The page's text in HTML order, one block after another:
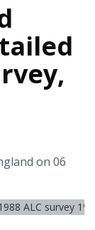
on 06
ALC survey